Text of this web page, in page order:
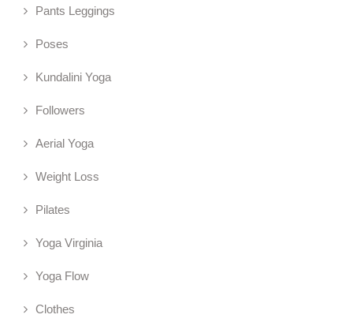
Pants Leggings
Poses
Kundalini Yoga
Followers
Aerial Yoga
Weight Loss
Pilates
Yoga Virginia
Yoga Flow
Clothes